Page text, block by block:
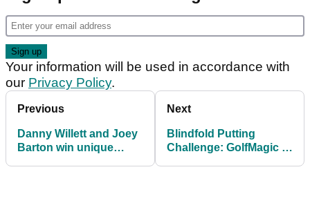
Your information will be used in accordance with
our Privacy Policy.
Previous
Danny Willett and Joey
Barton win unique
Next
Blindfold Putting
Challenge: GolfMagic v